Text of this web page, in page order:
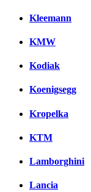
Kleemann
KMW
Kodiak
Koenigsegg
Kropelka
KTM
Lamborghini
Lancia